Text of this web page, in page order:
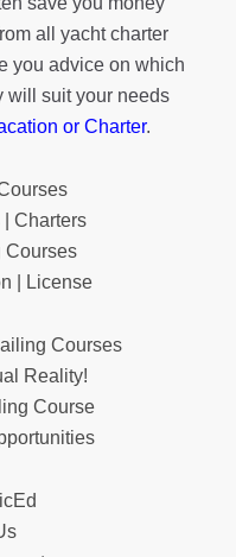
all yacht charter
you advice on which
will suit your needs
or Charter.
Charters
Courses
| License
Courses
Reality!
Course